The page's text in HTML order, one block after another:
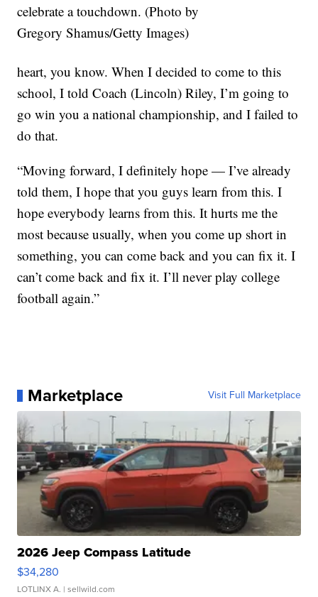
celebrate a touchdown. (Photo by
Gregory Shamus/Getty Images)
heart, you know. When I decided to come to this
school, I told Coach (Lincoln) Riley, I’m going to
go win you a national championship, and I failed to
do that.
“Moving forward, I definitely hope — I’ve already
told them, I hope that you guys learn from this. I
hope everybody learns from this. It hurts me the
most because usually, when you come up short in
something, you can come back and you can fix it. I
can’t come back and fix it. I’ll never play college
football again.”
Marketplace Visit Full Marketplace
2026 Jeep Compass Latitude
$34,280
LOTLINX A. | sellwild.com